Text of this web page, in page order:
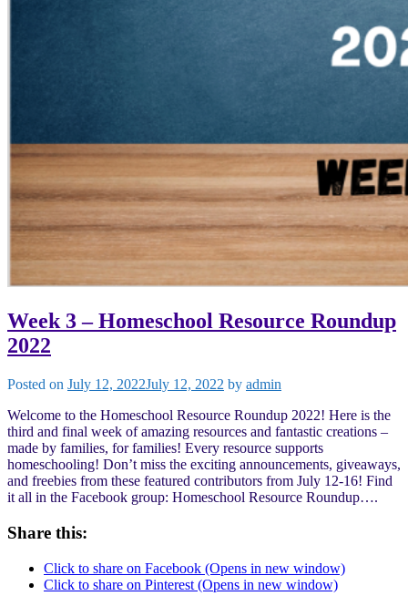
Week 3 – Homeschool Resource Roundup
2022
Posted on July 12, 2022July 12, 2022 by admin
Welcome to the Homeschool Resource Roundup 2022! Here is the
third and final week of amazing resources and fantastic creations –
made by families, for families! Every resource supports
homeschooling! Don’t miss the exciting announcements, giveaways,
and freebies from these featured contributors from July 12-16! Find
it all in the Facebook group: Homeschool Resource Roundup….
Share this:
Click to share on Facebook (Opens in new window)
Click to share on Pinterest (Opens in new window)